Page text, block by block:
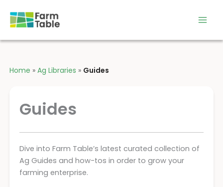
content
Home » Ag Libraries » Guides
Guides
Dive into Farm Table’s latest curated collection of
Ag Guides and how-tos in order to grow your
farming enterprise.